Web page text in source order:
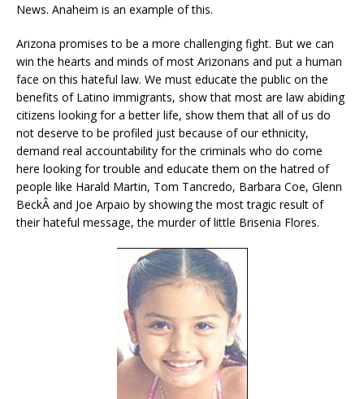
News. Anaheim is an example of this.
Arizona promises to be a more challenging fight. But we can
win the hearts and minds of most Arizonans and put a human
face on this hateful law. We must educate the public on the
benefits of Latino immigrants, show that most are law abiding
citizens looking for a better life, show them that all of us do
not deserve to be profiled just because of our ethnicity,
demand real accountability for the criminals who do come
here looking for trouble and educate them on the hatred of
people like Harald Martin, Tom Tancredo, Barbara Coe, Glenn
BeckÂ and Joe Arpaio by showing the most tragic result of
their hateful message, the murder of little Brisenia Flores.